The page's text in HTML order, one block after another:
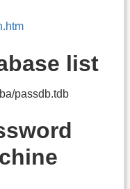
list
passdb.tdb